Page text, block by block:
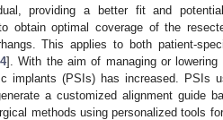
providing a better fit and
obtain optimal coverage of the
This applies to both patient-
]. With the aim of managing or lowering
implants (PSIs) has increased. PSIs
a customized alignment guide
methods using personalized tools